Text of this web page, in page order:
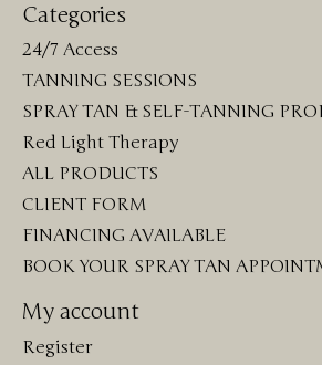
Categories
24/7 Access
TANNING SESSIONS
SPRAY TAN & SELF-TANNING
Red Light Therapy
ALL PRODUCTS
CLIENT FORM
FINANCING AVAILABLE
BOOK YOUR SPRAY TAN
My account
Register